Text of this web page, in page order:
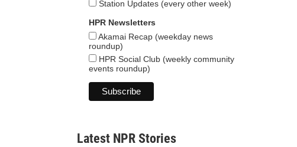
Station Updates (every other week)
HPR Newsletters
Akamai Recap (weekday news
roundup)
HPR Social Club (weekly community
events roundup)
Latest NPR Stories